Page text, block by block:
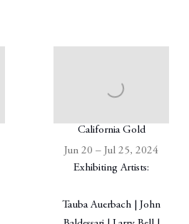
California Gold
Jun 20 – Jul 25, 2024
Exhibiting Artists:
Tauba Auerbach | John